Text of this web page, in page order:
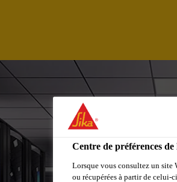
Centre de préférences
Lorsque vous consultez un site
ou récupérées à partir de celui-